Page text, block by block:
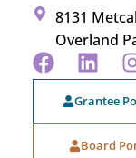
8131
Overland
Grantee
Board